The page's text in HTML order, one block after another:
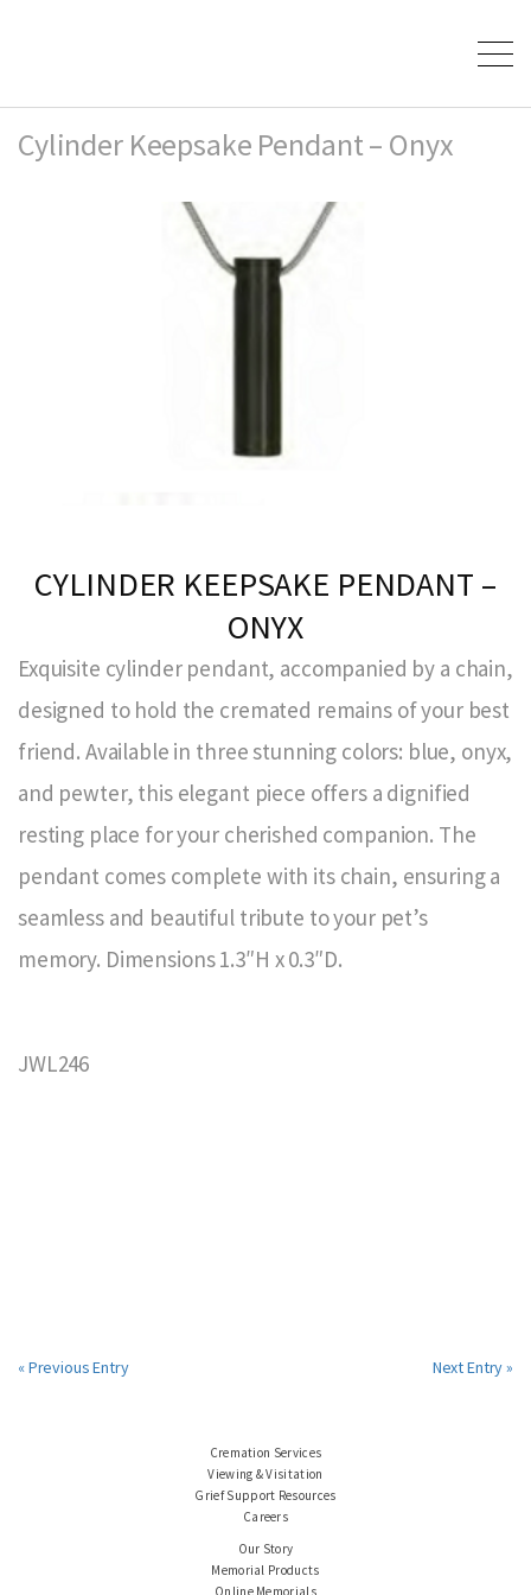
Cylinder Keepsake Pendant – Onyx
CYLINDER KEEPSAKE PENDANT –
ONYX
Exquisite cylinder pendant, accompanied by a chain,
designed to hold the cremated remains of your best
friend. Available in three stunning colors: blue, onyx,
and pewter, this elegant piece offers a dignified
resting place for your cherished companion. The
pendant comes complete with its chain, ensuring a
seamless and beautiful tribute to your pet’s
memory. Dimensions 1.3″H x 0.3″D.
JWL246
« Previous Entry Next Entry »
Cremation Services
Viewing & Visitation
Grief Support Resources
Careers
Our Story
Memorial Products
Online Memorials